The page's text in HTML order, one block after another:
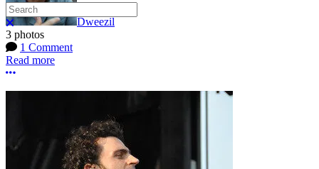
Search
Close search Dweezil
3 photos
1 Comment
Read more
More options